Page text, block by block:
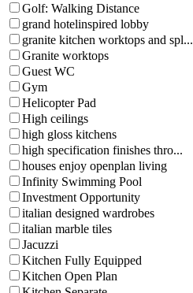
Golf: Walking Distance
grand hotelinspired lobby
granite kitchen worktops and spl...
Granite worktops
Guest WC
Gym
Helicopter Pad
High ceilings
high gloss kitchens
high specification finishes thro...
houses enjoy openplan living
Infinity Swimming Pool
Investment Opportunity
italian designed wardrobes
italian marble tiles
Jacuzzi
Kitchen Fully Equipped
Kitchen Open Plan